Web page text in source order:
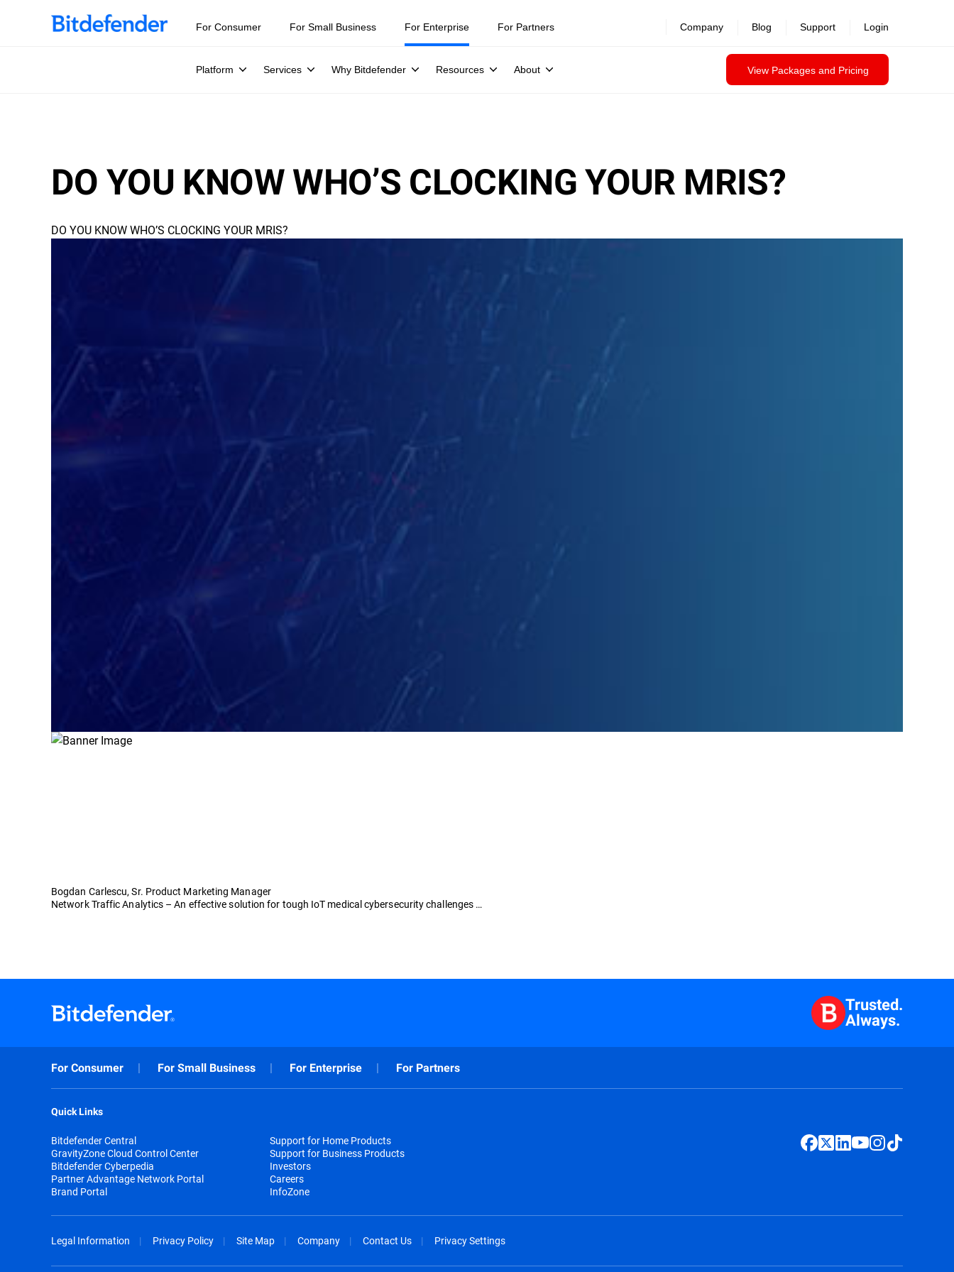
For Consumer For Small Business For Enterprise
Platform Services Why Bitdefender Resources About View Packages and Pricing
For Partners Company Blog Support Login
DO YOU KNOW WHO’S CLOCKING YOUR MRIS?
DO YOU KNOW WHO’S CLOCKING YOUR MRIS?
Bogdan Carlescu, Sr. Product Marketing Manager
Network Traffic Analytics – An effective solution for tough IoT medical cybersecurity challenges …
Trusted.
Always.
For Consumer For Small Business For Enterprise For Partners
Quick Links
Bitdefender Central
GravityZone Cloud Control Center
Bitdefender Cyberpedia
Partner Advantage Network Portal
Brand Portal
Support for Home Products
Support for Business Products
Investors
Careers
InfoZone
Legal Information Privacy Policy Site Map Company Contact Us Privacy Settings